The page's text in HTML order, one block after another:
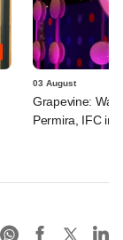
03 August
Grapevine:
Permira, IFC in